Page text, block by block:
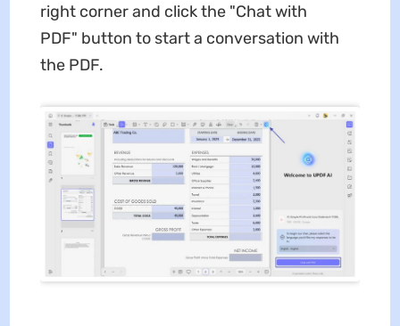
right corner and click the "Chat with
PDF" button to start a conversation with
the PDF.